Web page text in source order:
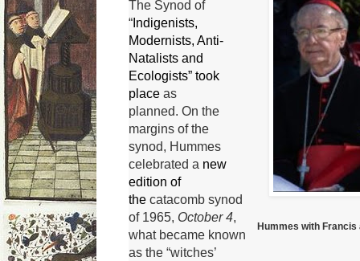
Hummes with
The Synod of
“Indigenists,
Modernists, Anti-
Natalists and
Ecologists” took
place as
planned. On the
margins of the
synod, Hummes
celebrated a new
edition of
the catacomb synod
of1965, October 4,
what became known
as the “witches’